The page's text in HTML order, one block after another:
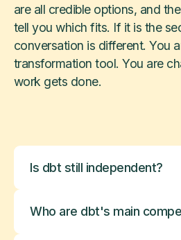
are all credible options, and
tell you which fits. If it is the
conversation is different. You
transformation tool. You are
work gets done.
Is dbt still independent?
Who are dbt's main